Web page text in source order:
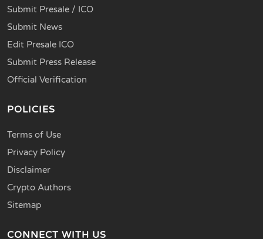
Submit Presale / ICO
Submit News
Edit Presale ICO
Submit Press Release
Official Verification
POLICIES
Terms of Use
Privacy Policy
Disclaimer
Crypto Authors
Sitemap
CONNECT WITH US